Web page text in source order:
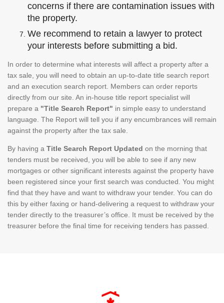
concerns if there are contamination issues with
the property.
We recommend to retain a lawyer to protect
your interests before submitting a bid.
In order to determine what interests will affect a property after a
tax sale, you will need to obtain an up-to-date title search report
and an execution search report. Members can order reports
directly from our site. An in-house title report specialist will
prepare a "Title Search Report" in simple easy to understand
language. The Report will tell you if any encumbrances will remain
against the property after the tax sale.
By having a Title Search Report Updated on the morning that
tenders must be received, you will be able to see if any new
mortgages or other significant interests against the property have
been registered since your first search was conducted. You might
find that they have and want to withdraw your tender. You can do
this by either faxing or hand-delivering a request to withdraw your
tender directly to the treasurer’s office. It must be received by the
treasurer before the final time for receiving tenders has passed.